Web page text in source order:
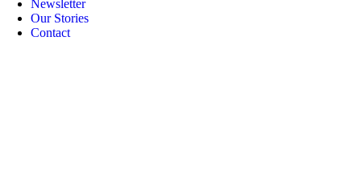
Newsletter
Our Stories
Contact